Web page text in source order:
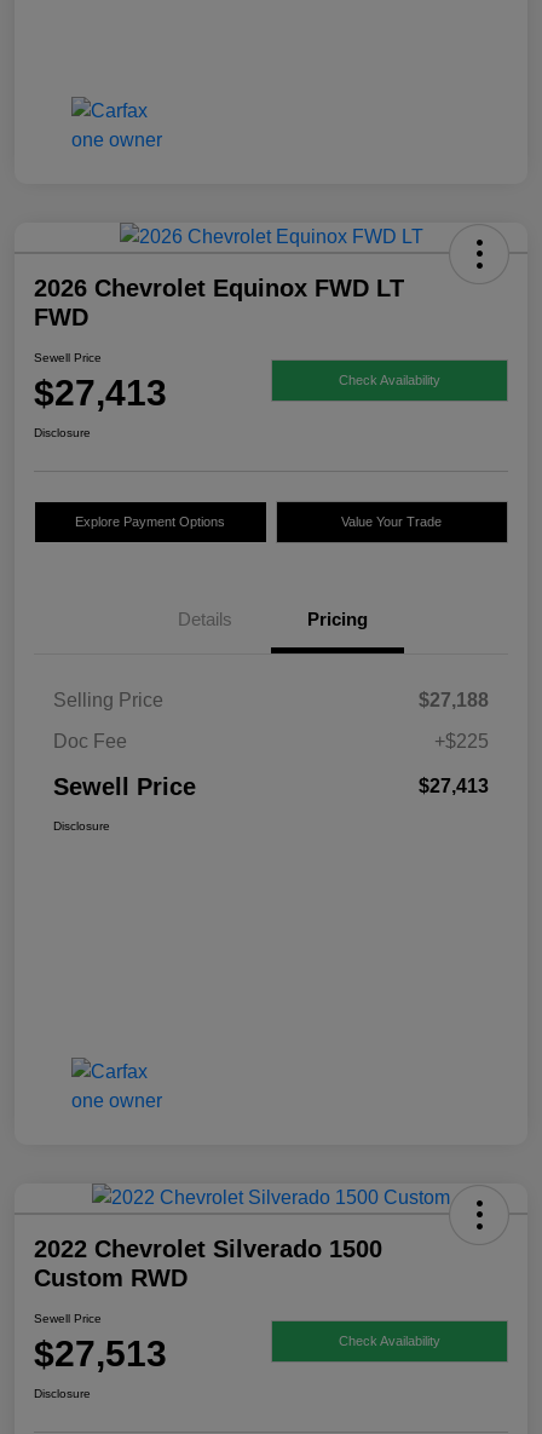
2026 Chevrolet Equinox FWD LT
FWD
Sewell Price
$27,413 Check Availability
Disclosure
Explore Payment Options Value Your Trade
Details Pricing
Selling Price
$27,188
Doc Fee
+$225
Sewell Price $27,413
Disclosure
2022 Chevrolet Silverado 1500
Custom RWD
Sewell Price
$27,513 Check Availability
Disclosure